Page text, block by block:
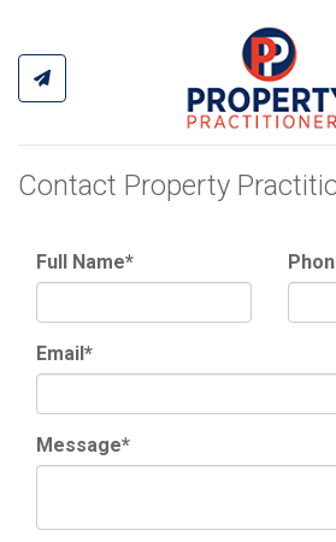
Contact Property
Full Name*
Email*
Message*